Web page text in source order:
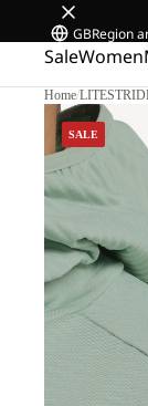
GBRegion
SaleWomen
Home/
SALE